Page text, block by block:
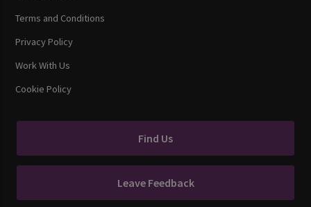
Terms and Conditions
Privacy Policy
Work With Us
Cookie Policy
Find Us
Leave Feedback